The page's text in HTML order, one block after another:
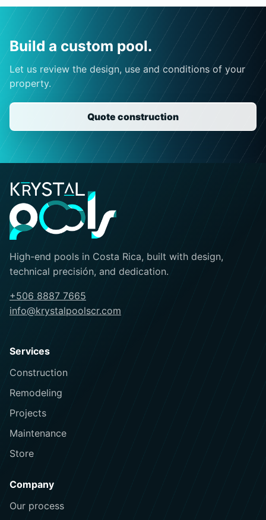
Build a custom pool.
Let us review the design, use and conditions of your
property.
Quote construction
High-end pools in Costa Rica, built with design,
technical precisión, and dedication.
+506 8887 7665
info@krystalpoolscr.com
Services
Construction
Remodeling
Projects
Maintenance
Store
Company
Our process